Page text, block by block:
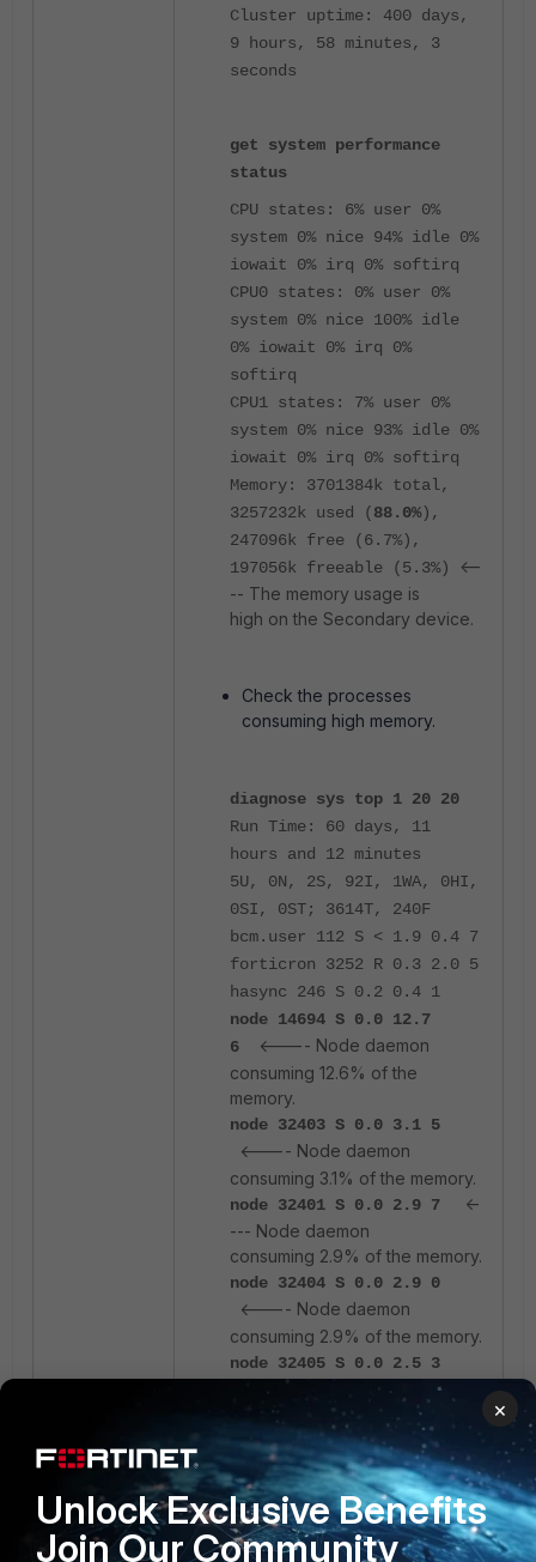
Cluster uptime: 400 days,
9 hours, 58 minutes, 3
seconds
get system performance
status
CPU states: 6% user 0%
system 0% nice 94% idle 0%
iowait 0% irq 0% softirq
CPU0 states: 0% user 0%
system 0% nice 100% idle
0% iowait 0% irq 0%
softirq
CPU1 states: 7% user 0%
system 0% nice 93% idle 0%
iowait 0% irq 0% softirq
Memory: 3701384k total,
3257232k used (88.0%),
247096k free (6.7%),
197056k freeable (5.3%) <--
-- The memory usage is
high on the Secondary device.
Check the processes
consuming high memory.
diagnose sys top 1 20 20
Run Time: 60 days, 11
hours and 12 minutes
5U, 0N, 2S, 92I, 1WA, 0HI,
0SI, 0ST; 3614T, 240F
bcm.user 112 S < 1.9 0.4 7
forticron 3252 R 0.3 2.0 5
hasync 246 S 0.2 0.4 1
node 14694 S 0.0 12.7
6
<---- Node daemon
consuming 12.6% of the
memory.
node 32403 S 0.0 3.1 5
<---- Node daemon
consuming 3.1% of the memory.
node 32401 S 0.0 2.9 7
<-
--- Node daemon
consuming 2.9% of the memory.
node 32404 S 0.0 2.9 0
<---- Node daemon
consuming 2.9% of the memory.
node 32405 S 0.0 2.5 3
<---- Node daemon
consuming 2.5% of the memory.
From the output above, five Node
daemon processes collectively
consume approximately 24% of
total system memory on the
×
Unlock Exclusive Benefits
Join Our Community